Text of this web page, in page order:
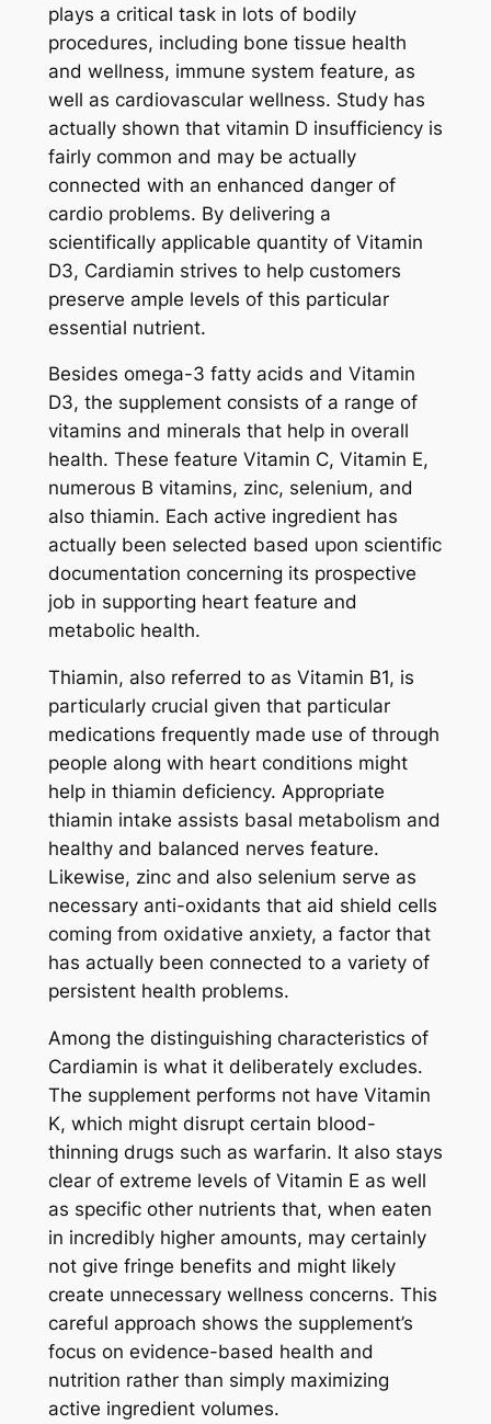
plays a critical task in lots of bodily
procedures, including bone tissue health
and wellness, immune system feature, as
well as cardiovascular wellness. Study has
actually shown that vitamin D insufficiency is
fairly common and may be actually
connected with an enhanced danger of
cardio problems. By delivering a
scientifically applicable quantity of Vitamin
D3, Cardiamin strives to help customers
preserve ample levels of this particular
essential nutrient.
Besides omega-3 fatty acids and Vitamin
D3, the supplement consists of a range of
vitamins and minerals that help in overall
health. These feature Vitamin C, Vitamin E,
numerous B vitamins, zinc, selenium, and
also thiamin. Each active ingredient has
actually been selected based upon scientific
documentation concerning its prospective
job in supporting heart feature and
metabolic health.
Thiamin, also referred to as Vitamin B1, is
particularly crucial given that particular
medications frequently made use of through
people along with heart conditions might
help in thiamin deficiency. Appropriate
thiamin intake assists basal metabolism and
healthy and balanced nerves feature.
Likewise, zinc and also selenium serve as
necessary anti-oxidants that aid shield cells
coming from oxidative anxiety, a factor that
has actually been connected to a variety of
persistent health problems.
Among the distinguishing characteristics of
Cardiamin is what it deliberately excludes.
The supplement performs not have Vitamin
K, which might disrupt certain blood-
thinning drugs such as warfarin. It also stays
clear of extreme levels of Vitamin E as well
as specific other nutrients that, when eaten
in incredibly higher amounts, may certainly
not give fringe benefits and might likely
create unnecessary wellness concerns. This
careful approach shows the supplement’s
focus on evidence-based health and
nutrition rather than simply maximizing
active ingredient volumes.